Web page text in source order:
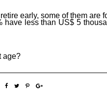
retire early, some of them are
less than US$ 5
age?